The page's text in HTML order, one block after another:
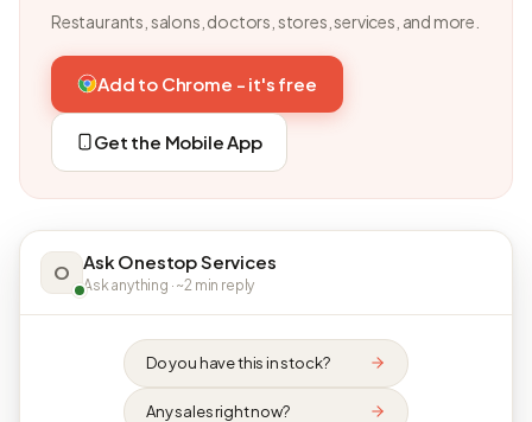
Restaurants, salons, doctors, stores, services, and more.
Add to Chrome - it's free
Get the Mobile App
O Ask Onestop Services
Ask anything · ~2 min reply
Do you have this in stock?
Any sales right now?